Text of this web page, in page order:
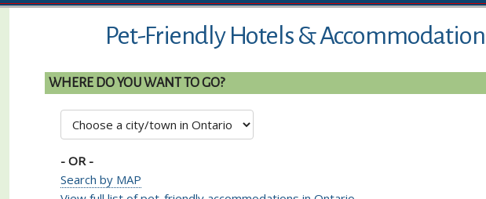
Pet-Friendly Hotels &
WHERE DO YOU WANT TO GO?
- OR -
Search by MAP